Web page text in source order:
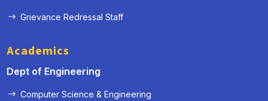
Grievance Redressal Staff
Academics
Dept of Engineering
Computer Science & Engineering